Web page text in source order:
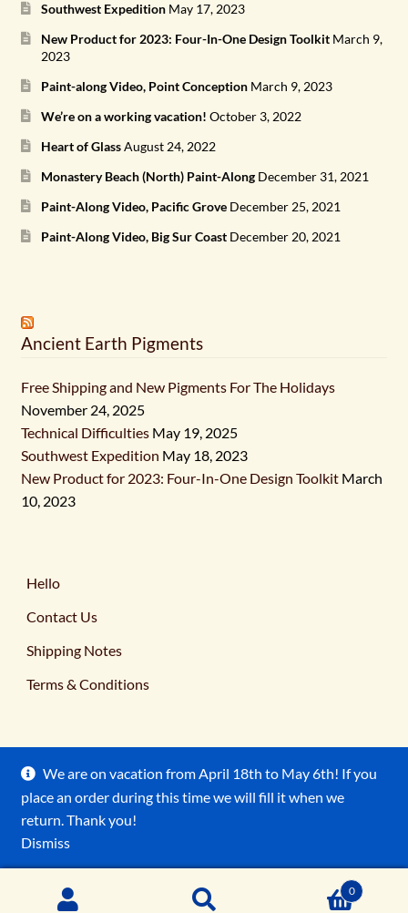
We are on vacation from April 18th to May 6th! If you
place an order during this time we will fill it when we
return. Thank you!
Dismiss
Southwest Expedition May 17, 2023
New Product for 2023: Four-In-One Design Toolkit March 9,
2023
Paint-along Video, Point Conception March 9, 2023
We’re on a working vacation! October 3, 2022
Heart of GlassAugust 24, 2022
Monastery Beach (North) Paint-Along December 31, 2021
Paint-Along Video, Pacific Grove December 25, 2021
Paint-Along Video, Big Sur Coast December 20, 2021
Ancient Earth Pigments
Free Shipping and New Pigments For The Holidays
November 24, 2025
Technical Difficulties May 19, 2025
Southwest Expedition May 18, 2023
New Product for 2023: Four-In-One Design Toolkit March
10, 2023
Hello
Contact Us
Shipping Notes
Terms & Conditions
© Ancient Earth Pigments 2026
Terms & Conditions
0